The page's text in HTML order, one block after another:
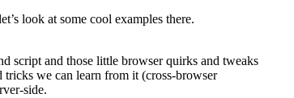
look at some cool examples there.
script and those little browser quirks and tweaks
we can learn from it (cross-browser
side.